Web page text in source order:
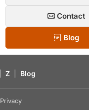
Contact
Blog
Z Blog
Privacy